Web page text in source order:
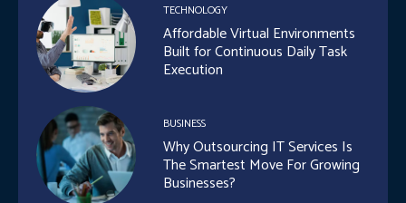
TECHNOLOGY
Affordable Virtual Environments
Built for Continuous Daily Task
Execution
BUSINESS
Why Outsourcing IT Services Is
The Smartest Move For Growing
Businesses?